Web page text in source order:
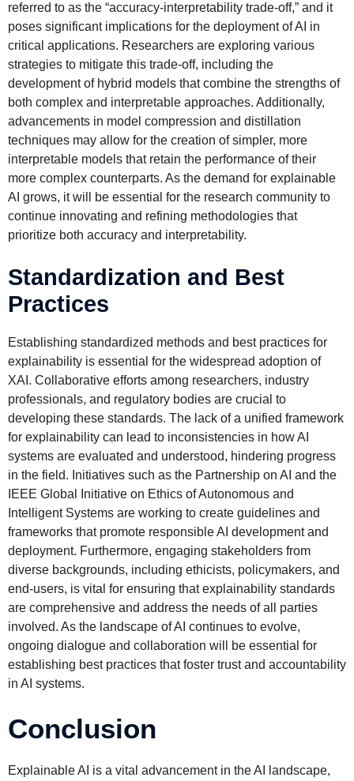
referred to as the “accuracy-interpretability trade-off,” and it
poses significant implications for the deployment of AI in
critical applications. Researchers are exploring various
strategies to mitigate this trade-off, including the
development of hybrid models that combine the strengths of
both complex and interpretable approaches. Additionally,
advancements in model compression and distillation
techniques may allow for the creation of simpler, more
interpretable models that retain the performance of their
more complex counterparts. As the demand for explainable
AI grows, it will be essential for the research community to
continue innovating and refining methodologies that
prioritize both accuracy and interpretability.
Standardization and Best
Practices
Establishing standardized methods and best practices for
explainability is essential for the widespread adoption of
XAI. Collaborative efforts among researchers, industry
professionals, and regulatory bodies are crucial to
developing these standards. The lack of a unified framework
for explainability can lead to inconsistencies in how AI
systems are evaluated and understood, hindering progress
in the field. Initiatives such as the Partnership on AI and the
IEEE Global Initiative on Ethics of Autonomous and
Intelligent Systems are working to create guidelines and
frameworks that promote responsible AI development and
deployment. Furthermore, engaging stakeholders from
diverse backgrounds, including ethicists, policymakers, and
end-users, is vital for ensuring that explainability standards
are comprehensive and address the needs of all parties
involved. As the landscape of AI continues to evolve,
ongoing dialogue and collaboration will be essential for
establishing best practices that foster trust and accountability
in AI systems.
Conclusion
Explainable AI is a vital advancement in the AI landscape,